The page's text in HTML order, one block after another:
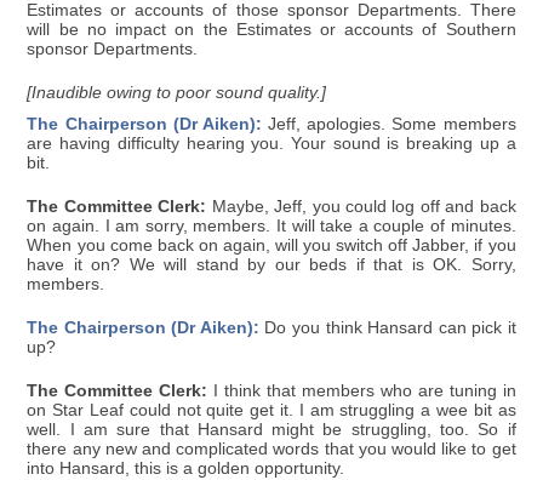
Estimates or accounts of those sponsor Departments. There
will be no impact on the Estimates or accounts of Southern
sponsor Departments.
[Inaudible owing to poor sound quality.]
The Chairperson (Dr Aiken): Jeff, apologies. Some members
are having difficulty hearing you. Your sound is breaking up a
bit.
The Committee Clerk: Maybe, Jeff, you could log off and back
on again. I am sorry, members. It will take a couple of minutes.
When you come back on again, will you switch off Jabber, if you
have it on? We will stand by our beds if that is OK. Sorry,
members.
The Chairperson (Dr Aiken): Do you think Hansard can pick it
up?
The Committee Clerk: I think that members who are tuning in
on Star Leaf could not quite get it. I am struggling a wee bit as
well. I am sure that Hansard might be struggling, too. So if
there any new and complicated words that you would like to get
into Hansard, this is a golden opportunity.